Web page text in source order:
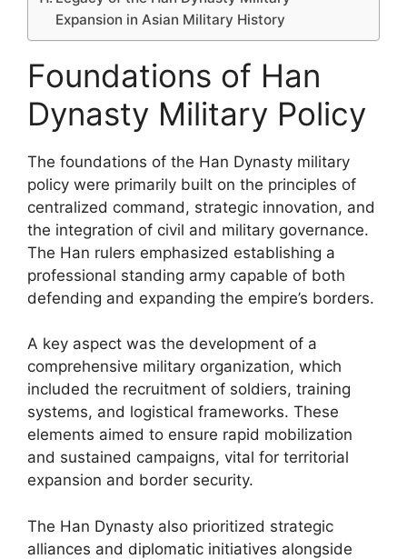
Expansion in Asian Military History
Foundations of Han
Dynasty Military Policy
The foundations of the Han Dynasty military
policy were primarily built on the principles of
centralized command, strategic innovation, and
the integration of civil and military governance.
The Han rulers emphasized establishing a
professional standing army capable of both
defending and expanding the empire’s borders.
A key aspect was the development of a
comprehensive military organization, which
included the recruitment of soldiers, training
systems, and logistical frameworks. These
elements aimed to ensure rapid mobilization
and sustained campaigns, vital for territorial
expansion and border security.
The Han Dynasty also prioritized strategic
alliances and diplomatic initiatives alongside